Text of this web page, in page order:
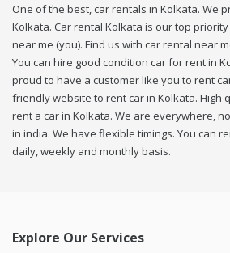
One of the best, car rentals in Kolkata. We
Kolkata. Car rental Kolkata is our top
near me (you). Find us with car rental near
You can hire good condition car for rent in
proud to have a customer like you to rent
friendly website to rent car in Kolkata. High
rent a car in Kolkata. We are everywhere,
in india. We have flexible timings. You can
daily, weekly and monthly basis.
Explore Our Services